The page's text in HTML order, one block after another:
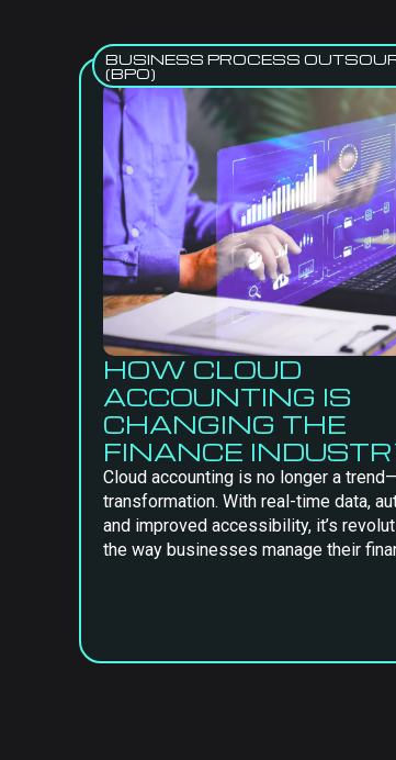
BUSINESS PROCESS
(BPO)
HOW CLOUD
ACCOUNTING IS
CHANGING THE
FINANCE
Cloud accounting is no longer a
transformation. With real-time data,
and improved accessibility, it’s
the way businesses manage their